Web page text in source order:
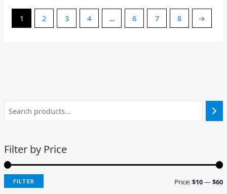
Filter by Price
FILTER Price:$10—$60
1 2 3 4 … 6 7 8 →